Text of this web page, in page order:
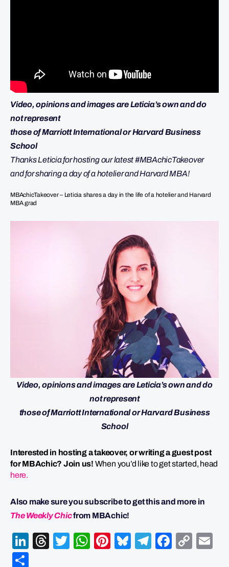
Video, opinions and images are Leticia’s own and do
not represent
those of Marriott International or Harvard Business
School
Thanks Leticia for hosting our latest #MBAchicTakeover
and for sharing a day of a hotelier and Harvard MBA!
MBAchicTakeover – Leticia shares a day in the life of a hotelier and Harvard
MBA grad
Video, opinions and images are Leticia’s own and do
not represent
those of Marriott International or Harvard Business
School
Interested in hosting a takeover, or writing a guest post
for MBAchic? Join us! When you’d like to get started, head
here.
Also make sure you subscribe to get this and more in
The Weekly Chicfrom MBAchic!
LinkedIn
Threads
Twitter
WhatsApp
Pinterest
Bluesky
Telegram